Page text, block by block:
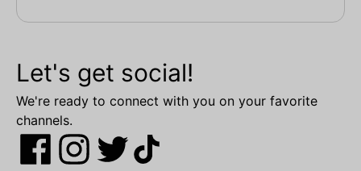
Let's get social!
We're ready to connect with you on your favorite
channels.